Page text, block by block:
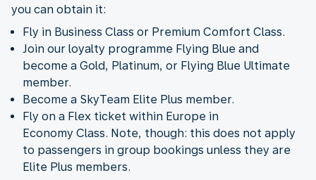
you can obtain it:
Fly in Business Class or Premium Comfort Class.
Join our loyalty programme Flying Blue and
become a Gold, Platinum, or Flying Blue Ultimate
member.
Become a SkyTeam Elite Plus member.
Fly on a Flex ticket within Europe in
Economy Class. Note, though: this does not apply
to passengers in group bookings unless they are
Elite Plus members.